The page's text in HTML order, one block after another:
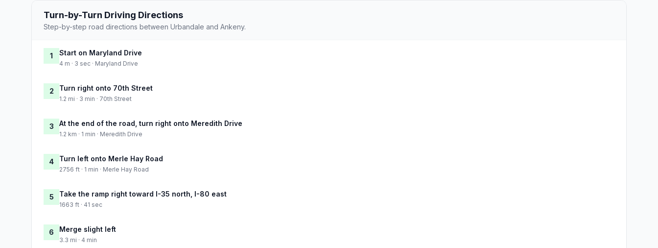
Turn-by-Turn Driving Directions
Step-by-step road directions between Urbandale and Ankeny.
1 Start on Maryland Drive
4 m · 3 sec · Maryland Drive
2 Turn right onto 70th Street
1.2 mi · 3 min · 70th Street
3 At the end of the road, turn right onto Meredith Drive
1.2 km · 1 min · Meredith Drive
4 Turn left onto Merle Hay Road
2756 ft · 1 min · Merle Hay Road
5 Take the ramp right toward I-35 north, I-80 east
1663 ft · 41 sec
6 Merge slight left
3.3 mi · 4 min